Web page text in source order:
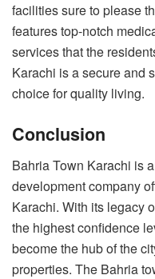
facilities sure to please
features top-notch
services that the
Karachi is a secure and
choice for quality living.
Conclusion
Bahria Town Karachi is
development company
Karachi. With its legacy
the highest confidence
become the hub of the
properties. The Bahria